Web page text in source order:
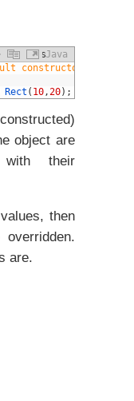
TypesJava
constructor is
Rect ( 10,20) ;
object are
with their
then
are.